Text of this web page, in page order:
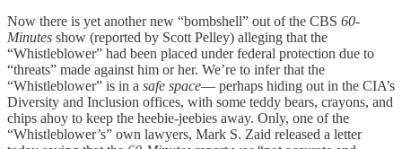
Now there is yet another new “bombshell” out of the CBS 60-
Minutes show (reported by Scott Pelley) alleging that the
“Whistleblower” had been placed under federal protection due to
“threats” made against him or her. We’re to infer that the
“Whistleblower” is in a safe space— perhaps hiding out in the CIA’s
Diversity and Inclusion offices, with some teddy bears, crayons, and
chips ahoy to keep the heebie-jeebies away. Only, one of the
“Whistleblower’s” own lawyers, Mark S. Zaid released a letter